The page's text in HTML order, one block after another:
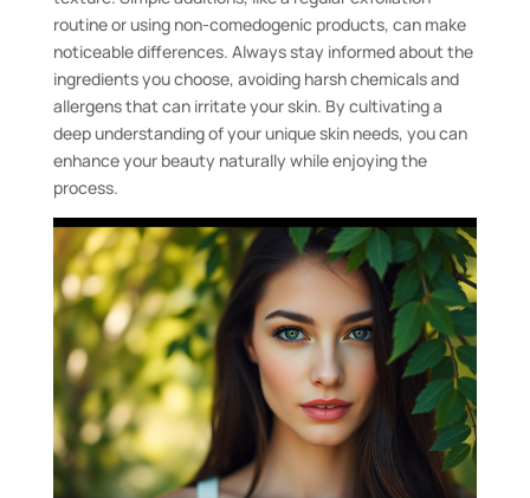
routine or using non-comedogenic products, can make
noticeable differences. Always stay informed about the
ingredients you choose, avoiding harsh chemicals and
allergens that can irritate your skin. By cultivating a
deep understanding of your unique skin needs, you can
enhance your beauty naturally while enjoying the
process.